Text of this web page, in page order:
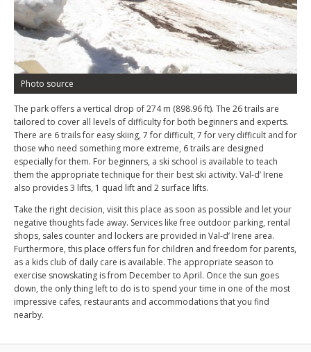
Photo source
The park offers a vertical drop of 274 m (898.96 ft). The 26 trails are
tailored to cover all levels of difficulty for both beginners and experts.
There are 6 trails for easy skiing, 7 for difficult, 7 for very difficult and for
those who need something more extreme, 6 trails are designed
especially for them. For beginners, a ski school is available to teach
them the appropriate technique for their best ski activity. Val-d’ Irene
also provides 3 lifts, 1 quad lift and 2 surface lifts.
Take the right decision, visit this place as soon as possible and let your
negative thoughts fade away. Services like free outdoor parking, rental
shops, sales counter and lockers are provided in Val-d’ Irene area.
Furthermore, this place offers fun for children and freedom for parents,
as a kids club of daily care is available. The appropriate season to
exercise snowskating is from December to April. Once the sun goes
down, the only thing left to do is to spend your time in one of the most
impressive cafes, restaurants and accommodations that you find
nearby.